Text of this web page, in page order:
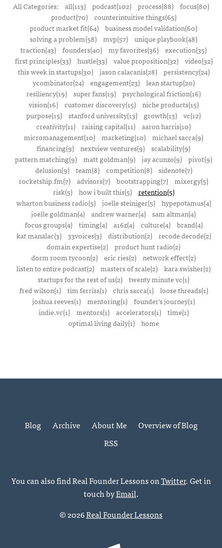
All Categories: all(113) podcast(102) process(88) focus(80)
product(70)
counterintuitive things(65)
product market fit(64) business model validation(60)
solving a problem(58) mvp(57) unique playbook(48)
traction(43) founders(40) my favorites(36) execution(35)
first principles(33)
hustle(33) value proposition(32)
video(32)
this week in startups(30)
jason calacanis(28)
persistency(24)
ycombinator(24)
engagement(23)
lean startup(20)
resiliency(19) super fans(19) psychological friction(16)
vision(16)
customer discovery(15)
niche products(15)
purpose(15) stanford university(13) growth(13) vc(12)
creativity(11) raising capital(11) aaron harris(10)
micromanagement(10) marketing(10) michael sacca(9)
financing(9) nextview ventures(9) scalability(9)
pattern matching(9) matt goldman(9) jay acunzo(9) pivot(9)
delusion(9)
team(8) competition(8)
sidenote(7)
rocketship.fm(7) advisors(7) bootstrapping(7) mixergy(5)
risk(5)
how i built this(5)
retention(5)
wharton business radio(5)
joelle steiniger(5)
hypepotamus(4)
joelle goldman(4) andrew warner(4) sam altman(4)
focus groups(4)
timing(4) a16z(4) culture(4)
brand(4)
kat manalac(3)
33voices(3) distribution(2)
recode decode(2)
domain expertise(2) product hunt radio(2)
dorm room tycoon(2) eric ries(2) network effect(2)
listen to entire podcast(2) masters of scale(2) kara swisher(2)
startups for the rest of us(2) twenty minute vc(1)
fred wilson(1)
tim ferriss(1) chris sacca(1)
loose threads(1)
joshua reeves(1) mentoring(1) founder's journey(1)
indie.vc(1)
mentors(1) accelerators(1)
time(1)
optimal living daily(1)
home
Blog Archive About Me
Overview of Blog
RSS
You can also find Real Founder Lessons onTwitter. Get in
touch byEmail.
© 2026Real Founder Lessons